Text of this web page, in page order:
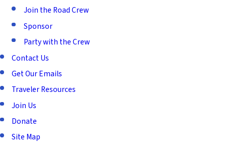
Join the Road Crew
Sponsor
Party with the Crew
Contact Us
Get Our Emails
Traveler Resources
Join Us
Donate
Site Map